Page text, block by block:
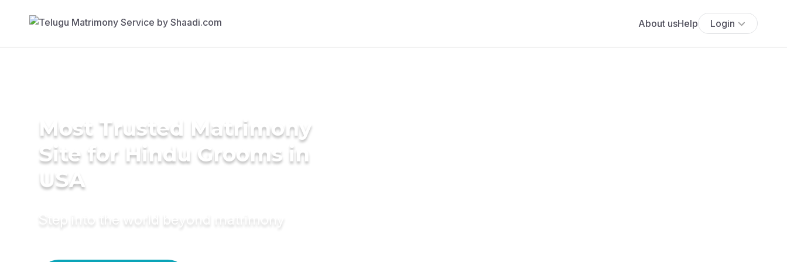
About usHelp Login
Most Trusted Matrimony
Site for Hindu Grooms in
USA
Step into the world beyond matrimony